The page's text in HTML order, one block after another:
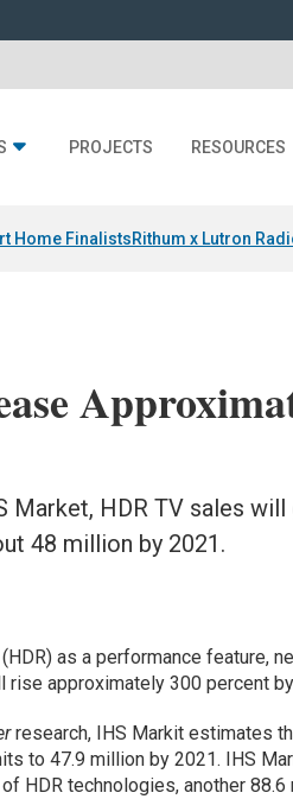
PROJECTS RESOURCES
Home FinalistsRithum x Lutron
Market, HDR TV sales
48 million by 2021.
as a performance feature,
rise approximately 300 percent
research, IHS Markit estimates
to 47.9 million by 2021. IHS
HDR technologies, another 88.6